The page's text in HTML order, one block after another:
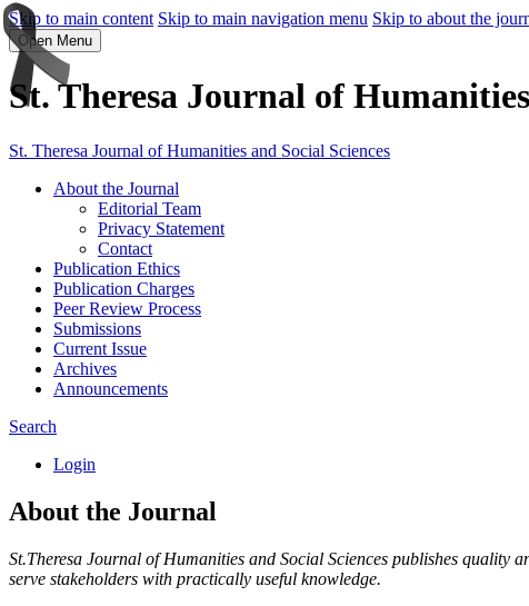
Skip to main content Skip to main navigation menu Skip to about the
Open Menu
St. Theresa Journal of
St. Theresa Journal of Humanities and Social Sciences
About the Journal
Editorial Team
Privacy Statement
Contact
Publication Ethics
Publication Charges
Peer Review Process
Submissions
Current Issue
Archives
Announcements
Search
Login
About the Journal
St.Theresa Journal of Humanities and Social Sciences publishes quality
serve stakeholders with practically useful knowledge.